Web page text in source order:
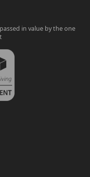
in value by the one